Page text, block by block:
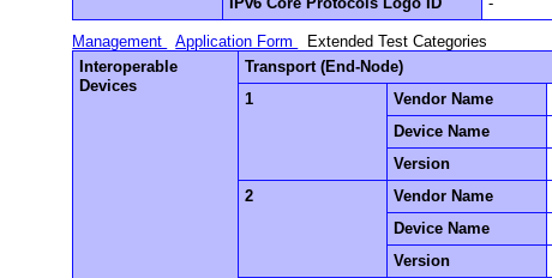
Management Application Form
Extended Test Categories
Interoperable
Devices
Transport (End-Node)
1
Vendor Name
Device Name
Version
2
Vendor Name
Device Name
Version